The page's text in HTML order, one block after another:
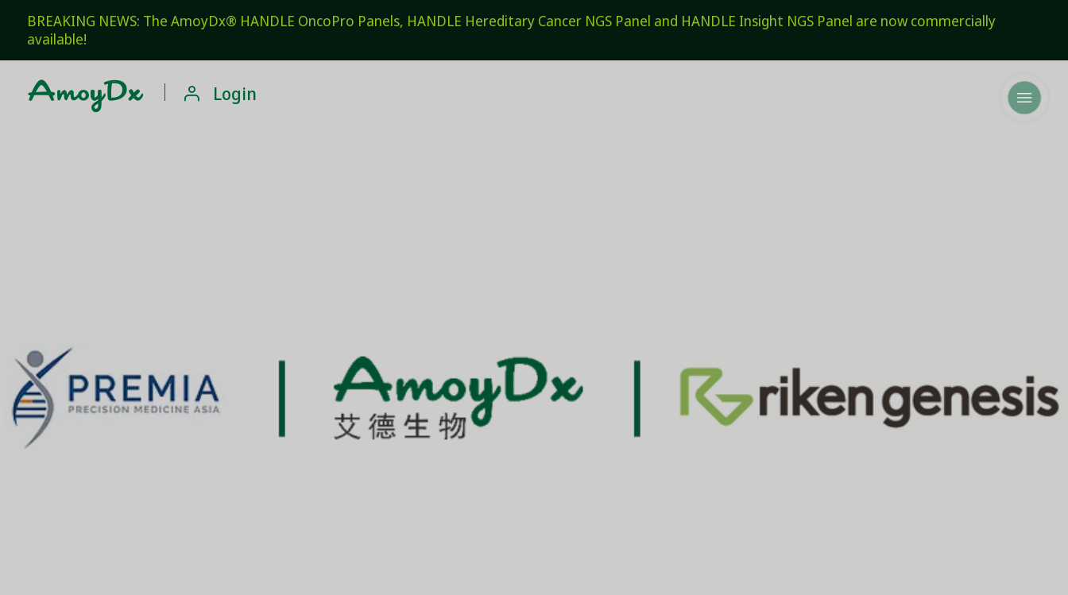
BREAKING NEWS: The AmoyDx® HANDLE OncoPro Panels, HANDLE Hereditary Cancer NGS Panel and HANDLE Insight NGS Panel are now commercially
available!
  Login